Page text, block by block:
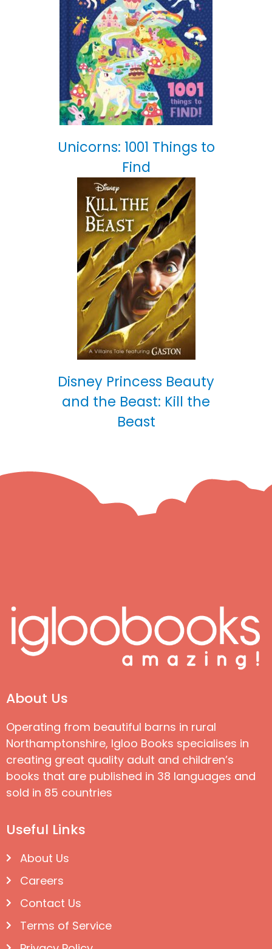
Unicorns: 1001 Things to
Find
Disney Princess Beauty
and the Beast: Kill the
Beast
About Us
Operating from beautiful barns in rural
Northamptonshire, Igloo Books specialises in
creating great quality adult and children’s
books that are published in 38 languages and
sold in 85 countries
Useful Links
About Us
Careers
Contact Us
Terms of Service